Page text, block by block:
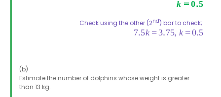
Check using the other (2nd) bar to check;
(b)
Estimate the number of dolphins whose weight is greater
than 13 kg.